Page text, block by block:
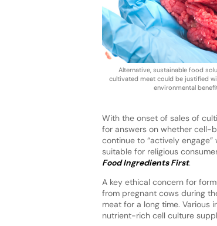
Alternative, sustainable food
cultivated meat could be justified
environmental
With the onset of sales of
for answers on whether cell-
continue to “actively
suitable for religious
Food Ingredients First.
A key ethical concern for
from pregnant cows during
meat for a long time. Various
nutrient-rich cell culture